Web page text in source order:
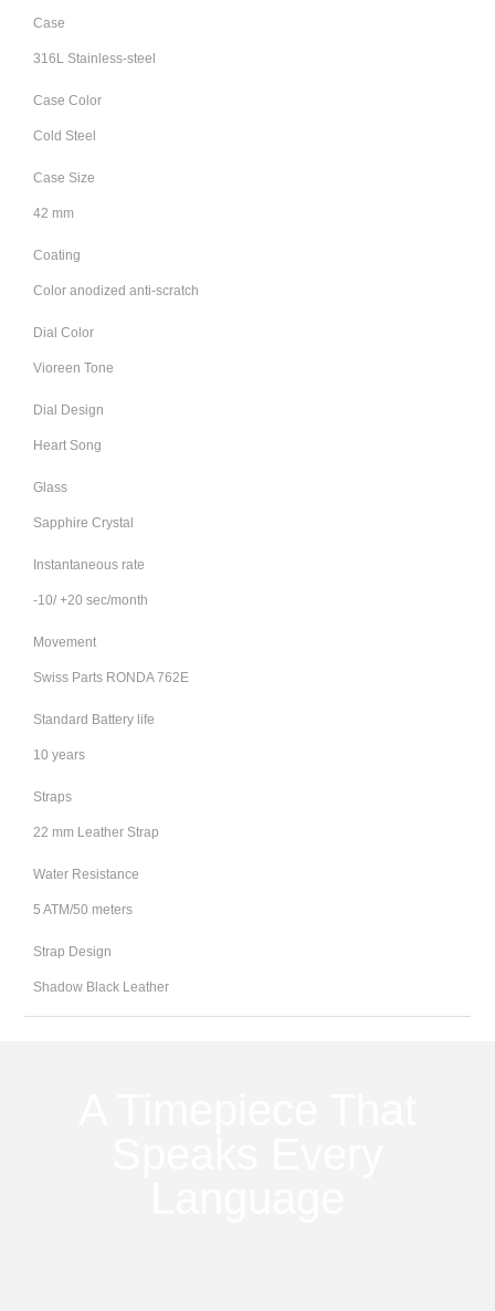
Case
316L Stainless-steel
Case Color
Cold Steel
Case Size
42 mm
Coating
Color anodized anti-scratch
Dial Color
Vioreen Tone
Dial Design
Heart Song
Glass
Sapphire Crystal
Instantaneous rate
-10/ +20 sec/month
Movement
Swiss Parts RONDA 762E
Standard Battery life
10 years
Straps
22 mm Leather Strap
Water Resistance
5 ATM/50 meters
Strap Design
Shadow Black Leather